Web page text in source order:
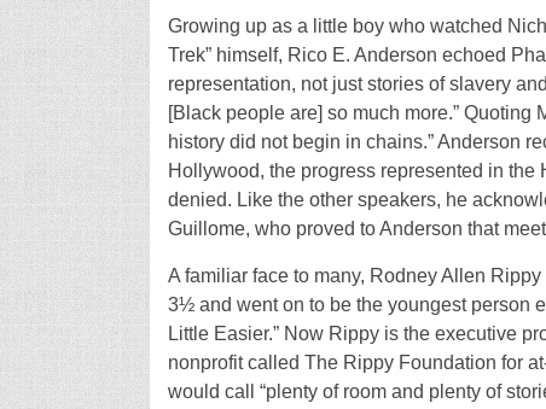
Growing up as a little boy who watched
Trek” himself, Rico E. Anderson echoed
representation, not just stories of slavery
[Black people are] so much more.” Quoting
history did not begin in chains.” Anderson
Hollywood, the progress represented in
denied. Like the other speakers, he
Guillome, who proved to Anderson that
A familiar face to many, Rodney Allen
3½ and went on to be the youngest person
Little Easier.” Now Rippy is the executive
nonprofit called The Rippy Foundation for
would call “plenty of room and plenty of